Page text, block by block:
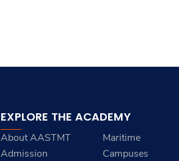
EXPLORE THE ACADEMY
About AASTMT
Maritime
Admission
Campuses